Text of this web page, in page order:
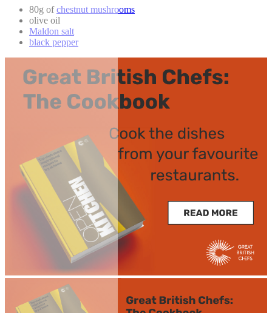
80g ofchestnut mushrooms
olive oil
Maldon salt
black pepper